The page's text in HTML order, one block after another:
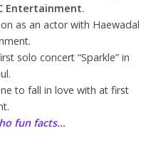
Entertainment.
as an actor with Haewadal
solo concert “Sparkle” in
to fall in love with at first
fun facts…